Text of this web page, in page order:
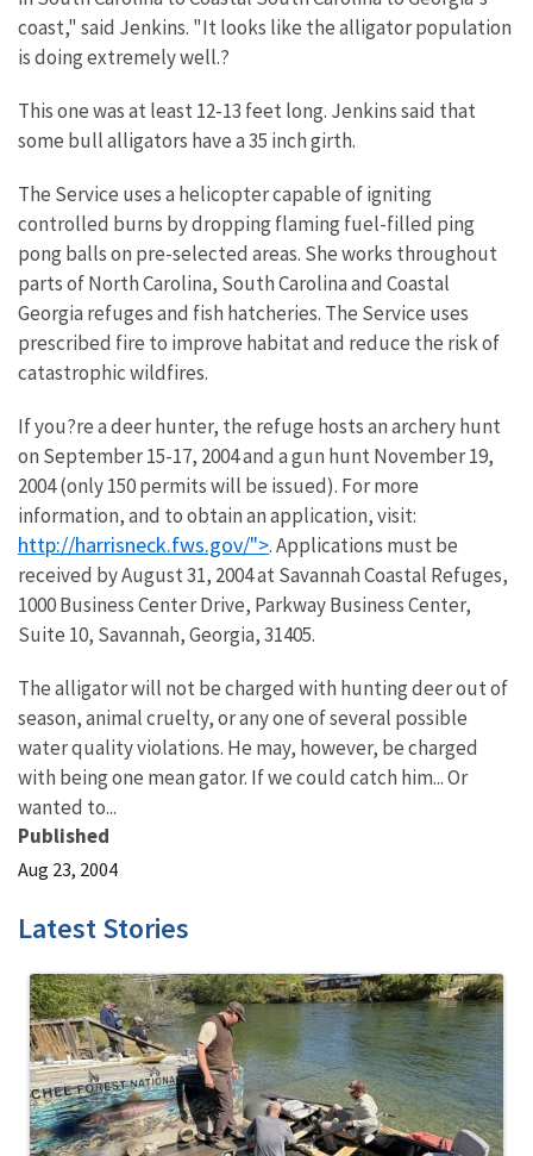
coast," said Jenkins. "It looks like the alligator population
is doing extremely well.?
This one was at least 12-13 feet long. Jenkins said that
some bull alligators have a 35 inch girth.
The Service uses a helicopter capable of igniting
controlled burns by dropping flaming fuel-filled ping
pong balls on pre-selected areas. She works throughout
parts of North Carolina, South Carolina and Coastal
Georgia refuges and fish hatcheries. The Service uses
prescribed fire to improve habitat and reduce the risk of
catastrophic wildfires.
If you?re a deer hunter, the refuge hosts an archery hunt
on September 15-17, 2004 and a gun hunt November 19,
2004 (only 150 permits will be issued). For more
information, and to obtain an application, visit:
http://harrisneck.fws.gov/">. Applications must be
received by August 31, 2004 at Savannah Coastal Refuges,
1000 Business Center Drive, Parkway Business Center,
Suite 10, Savannah, Georgia, 31405.
The alligator will not be charged with hunting deer out of
season, animal cruelty, or any one of several possible
water quality violations. He may, however, be charged
with being one mean gator. If we could catch him... Or
wanted to...
Published
Aug 23, 2004
Latest Stories